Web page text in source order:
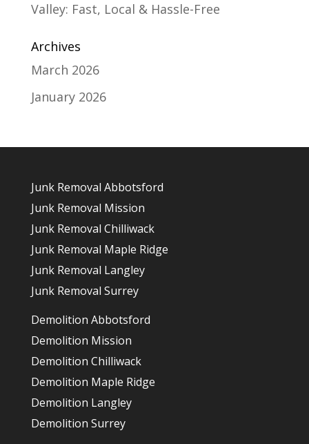
Valley: Fast, Local & Hassle-Free
Archives
March 2026
January 2026
Junk Removal Abbotsford
Junk Removal Mission
Junk Removal Chilliwack
Junk Removal Maple Ridge
Junk Removal Langley
Junk Removal Surrey
Demolition Abbotsford
Demolition Mission
Demolition Chilliwack
Demolition Maple Ridge
Demolition Langley
Demolition Surrey